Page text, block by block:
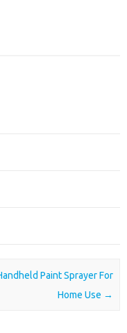
Paint Sprayer For
Home Use →